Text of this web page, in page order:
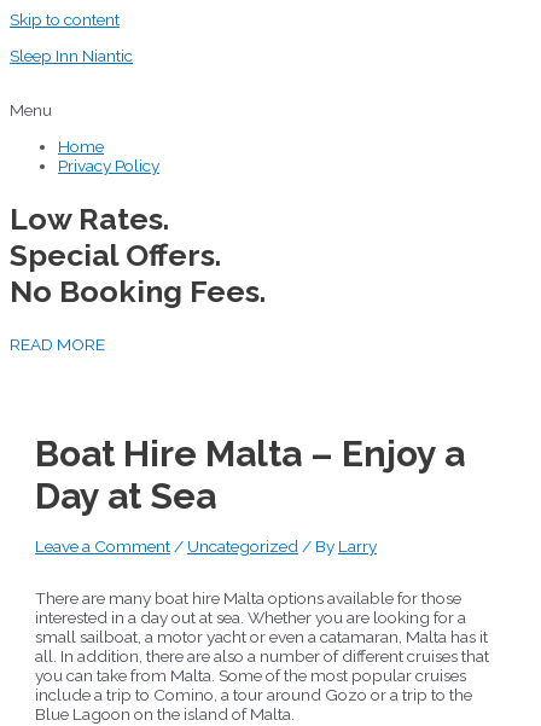
Skip to content
Sleep Inn Niantic
Menu
Home
Privacy Policy
Low Rates.
Special Offers.
No Booking Fees.
READ MORE
Boat Hire Malta – Enjoy a
Day at Sea
Leave a Comment/ Uncategorized/ By Larry
There are many boat hire Malta options available for those
interested in a day out at sea. Whether you are looking for a
small sailboat, a motor yacht or even a catamaran, Malta has it
all. In addition, there are also a number of different cruises that
you can take from Malta. Some of the most popular cruises
include a trip to Comino, a tour around Gozo or a trip to the
Blue Lagoon on the island of Malta.